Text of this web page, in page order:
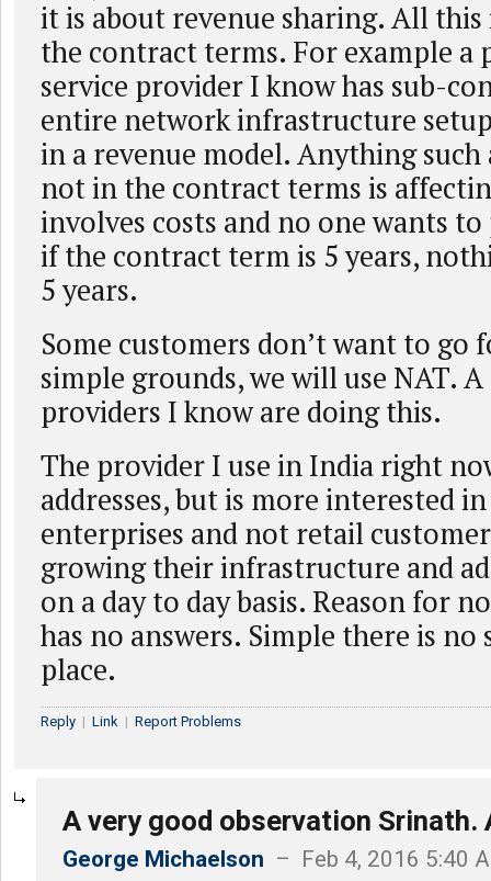
it is about revenue sharing. All this
the contract terms. For example a
service provider I know has sub-
entire network infrastructure
in a revenue model. Anything such
not in the contract terms is
involves costs and no one wants
if the contract term is 5 years,
5 years.
Some customers don’t want to go
simple grounds, we will use NAT.
providers I know are doing this.
The provider I use in India right
addresses, but is more interested
enterprises and not retail
growing their infrastructure and
on a day to day basis. Reason for
has no answers. Simple there is no
place.
Reply | Link | Report Problems
A very good observation Srinath.
George Michaelson – Feb 4, 2016 5:40